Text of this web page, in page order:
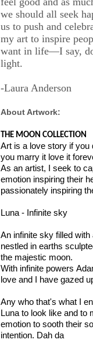
we should all seek
us to push and
my art to inspire
want in life—I say,
light.
-Laura Anderson
About Artwork:
THE MOON COLLECTION
Art is a love story if you
you marry it love it
As an artist, I seek to
emotion inspiring their
passionately inspiring
Luna - Infinite sky
An infinite sky filled
nestled in earths
the majestic moon.
With infinite powers
love and I have gazed
Any who that's what I
Luna to look like and to
emotion to sooth their
intention. Dah da